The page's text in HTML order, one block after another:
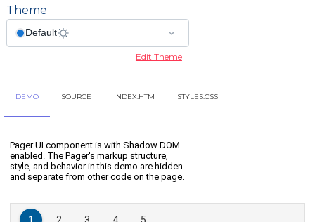
Theme
Edit Theme
DEMO SOURCE INDEX.HTM STYLES.CSS